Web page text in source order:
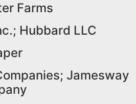
Farms
Hubbard LLC
Jamesway